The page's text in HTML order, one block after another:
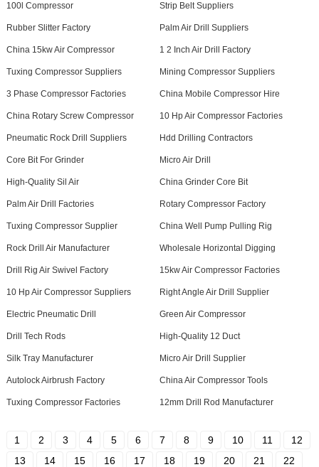
100l Compressor Strip Belt Suppliers
Rubber Slitter Factory Palm Air Drill Suppliers
China 15kw Air Compressor 1 2 Inch Air Drill Factory
Tuxing Compressor Suppliers Mining Compressor Suppliers
3 Phase Compressor Factories China Mobile Compressor Hire
China Rotary Screw Compressor 10 Hp Air Compressor Factories
Pneumatic Rock Drill Suppliers Hdd Drilling Contractors
Core Bit For Grinder Micro Air Drill
High-Quality Sil Air China Grinder Core Bit
Palm Air Drill Factories Rotary Compressor Factory
Tuxing Compressor Supplier China Well Pump Pulling Rig
Rock Drill Air Manufacturer Wholesale Horizontal Digging
Drill Rig Air Swivel Factory 15kw Air Compressor Factories
10 Hp Air Compressor Suppliers Right Angle Air Drill Supplier
Electric Pneumatic Drill Green Air Compressor
Drill Tech Rods High-Quality 12 Duct
Silk Tray Manufacturer Micro Air Drill Supplier
Autolock Airbrush Factory China Air Compressor Tools
Tuxing Compressor Factories 12mm Drill Rod Manufacturer
1 2 3 4 5 6 7 8 9 10 11
12
13
14 15 16 17 18 19 20 21
22